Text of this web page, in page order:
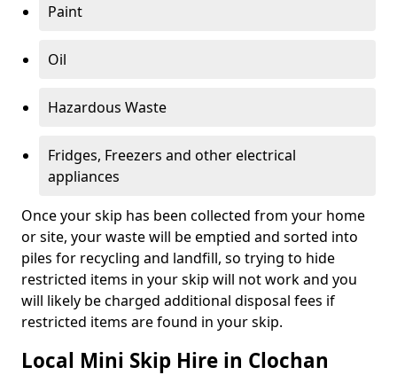
Paint
Oil
Hazardous Waste
Fridges, Freezers and other electrical
appliances
Once your skip has been collected from your home
or site, your waste will be emptied and sorted into
piles for recycling and landfill, so trying to hide
restricted items in your skip will not work and you
will likely be charged additional disposal fees if
restricted items are found in your skip.
Local Mini Skip Hire in Clochan